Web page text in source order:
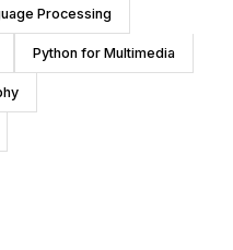
Processing
Python for Multimedia